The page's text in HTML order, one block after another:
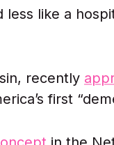
like a
recently
first